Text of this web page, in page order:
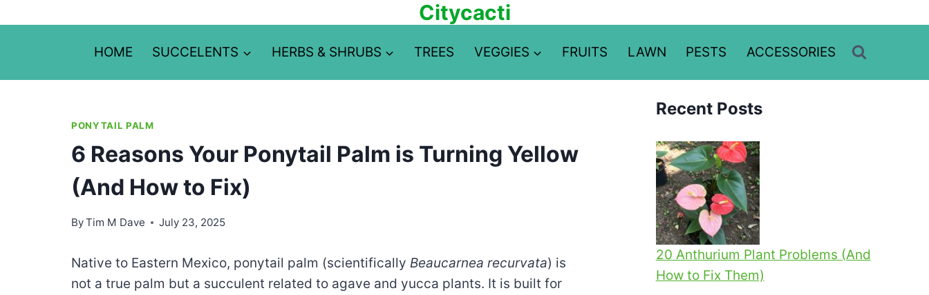
to
Citycacti
HOME SUCCELENTS HERBS & SHRUBS TREES VEGGIES FRUITS LAWN PESTS ACCESSORIES
PONYTAIL PALM
6 Reasons Your Ponytail Palm is Turning Yellow
(And How to Fix)
ByTim M Dave July 23, 2025
Native to Eastern Mexico, ponytail palm (scientifically Beaucarnea recurvata) is
not a true palm but a succulent related to agave and yucca plants. It is built for
Recent Posts
20 Anthurium Plant Problems (And
How to Fix Them)